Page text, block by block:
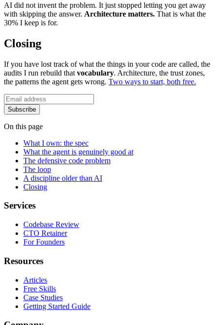
AI did not invent the problem. It just stopped letting you get away
with skipping the answer. Architecture matters. That is what the
30% I keep is for.
Closing
If you have lost track of what the things in your code are called, the
audits I run rebuild that vocabulary. Architecture, the trust zones,
the patterns the agent gets wrong. Two ways to start, both free.
Subscribe
On this page
What I own: the spec
What the agent is genuinely good at
The defensive code problem
The loop
A discipline older than AI
Closing
Services
Codebase Review
CTO Retainer
For Founders
Resources
Articles
Free Skills
Case Studies
Getting Started Guide